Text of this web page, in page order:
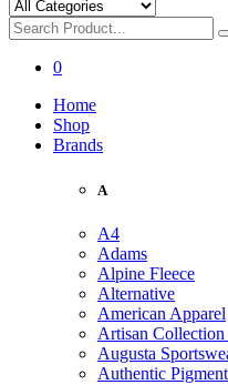
0
Home
Shop
Brands
A
A4
Adams
Alpine Fleece
Alternative
American Apparel
Artisan
Augusta
Authentic Pigment